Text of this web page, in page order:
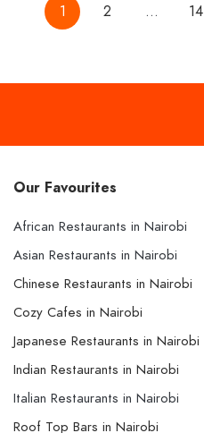
1 2 … 14
Our Favourites
African Restaurants in Nairobi
Asian Restaurants in Nairobi
Chinese Restaurants in Nairobi
Cozy Cafes in Nairobi
Japanese Restaurants in Nairobi
Indian Restaurants in Nairobi
Italian Restaurants in Nairobi
Roof Top Bars in Nairobi